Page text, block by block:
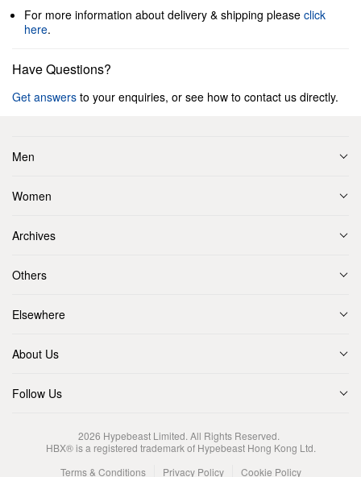
For more information about delivery & shipping please click
here.
Have Questions?
Get answers to your enquiries, or see how to contact us directly.
Men
Women
Archives
Others
Elsewhere
About Us
Follow Us
2026 Hypebeast Limited. All Rights Reserved.
HBX® is a registered trademark of Hypebeast Hong Kong Ltd.
Terms & Conditions
Privacy Policy Cookie Policy